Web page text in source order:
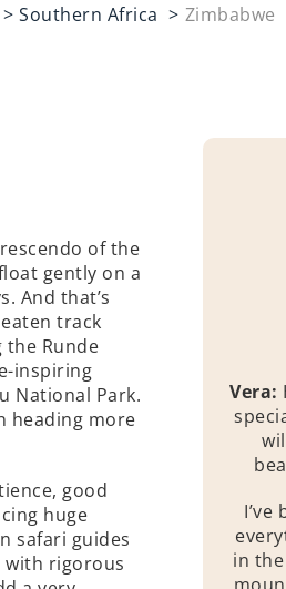
Southern Africa Zimbabwe
of the
gently on a
And that’s
track
the Runde
inspiring
National Park.
heading more
good
huge
safari guides
with rigorous
Vera:
in